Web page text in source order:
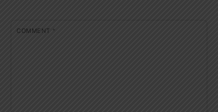
COMMENT *